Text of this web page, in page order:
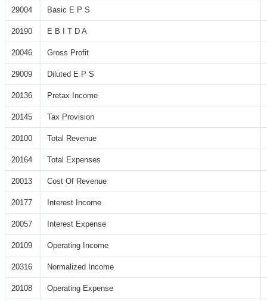
29004 Basic E P S
20190 E B I T D A
20046 Gross Profit
29009 Diluted E P S
20136 Pretax Income
20145 Tax Provision
20100 Total Revenue
20164 Total Expenses
20013 Cost Of Revenue
20177 Interest Income
20057 Interest Expense
20109 Operating Income
20316 Normalized Income
20108 Operating Expense